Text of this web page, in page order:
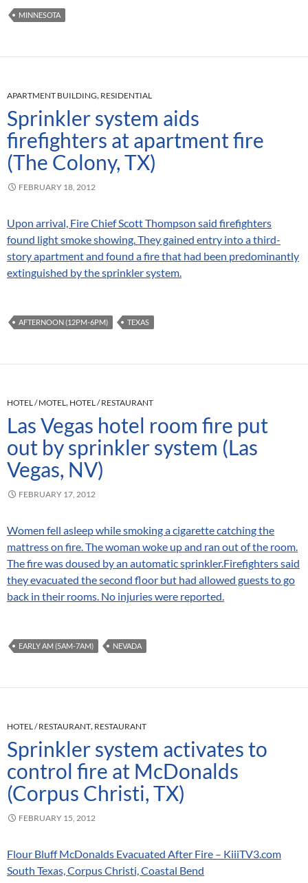
MINNESOTA
APARTMENT BUILDING, RESIDENTIAL
Sprinkler system aids
firefighters at apartment fire
(The Colony, TX)
FEBRUARY 18, 2012
Upon arrival, Fire Chief Scott Thompson said firefighters
found light smoke showing. They gained entry into a third-
story apartment and found a fire that had been predominantly
extinguished by the sprinkler system.
AFTERNOON (12PM-6PM) TEXAS
HOTEL / MOTEL, HOTEL / RESTAURANT
Las Vegas hotel room fire put
out by sprinkler system (Las
Vegas, NV)
FEBRUARY 17, 2012
Women fell asleep while smoking a cigarette catching the
mattress on fire. The woman woke up and ran out of the room.
The fire was doused by an automatic sprinkler.Firefighters said
they evacuated the second floor but had allowed guests to go
back in their rooms. No injuries were reported.
EARLY AM (5AM-7AM) NEVADA
HOTEL / RESTAURANT, RESTAURANT
Sprinkler system activates to
control fire at McDonalds
(Corpus Christi, TX)
FEBRUARY 15, 2012
Flour Bluff McDonalds Evacuated After Fire – KiiiTV3.com
South Texas, Corpus Christi, Coastal Bend